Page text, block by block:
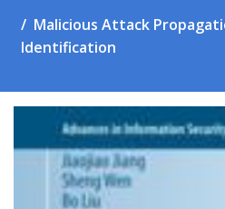
Malicious Attack
Identification